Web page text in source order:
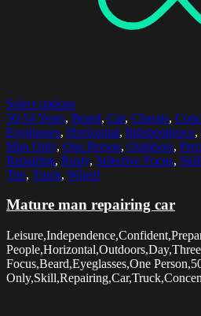
Select options
50-54 Years, Beard, Car, Chassis,
Eyeglasses, Horizontal, Independence,
Man Only, One Person, Outdoors,
Repairing, Rusty, Selective Focus, Skill
Tire, Truck, Wheel
Mature man repairing car
Focus,Beard,Eyeglasses,One